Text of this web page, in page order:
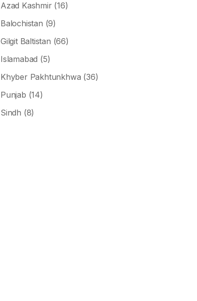
Azad Kashmir (16)
Balochistan (9)
Gilgit Baltistan (66)
Islamabad (5)
Khyber Pakhtunkhwa (36)
Punjab (14)
Sindh (8)